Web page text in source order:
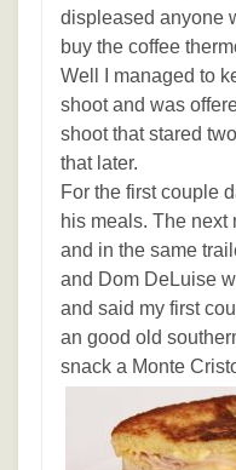
displeased anyone
buy the coffee
Well I managed to
shoot and was
shoot that stared
that later.
For the first couple
his meals. The next
and in the same
and Dom DeLuise
and said my first
an good old
snack a Monte